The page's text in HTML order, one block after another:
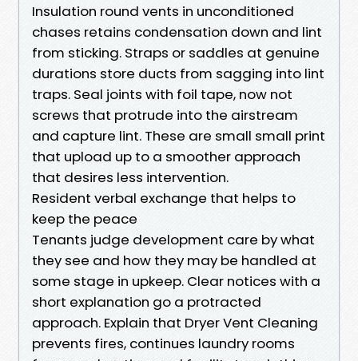
Insulation round vents in unconditioned
chases retains condensation down and lint
from sticking. Straps or saddles at genuine
durations store ducts from sagging into lint
traps. Seal joints with foil tape, now not
screws that protrude into the airstream
and capture lint. These are small small print
that upload up to a smoother approach
that desires less intervention.
Resident verbal exchange that helps to
keep the peace
Tenants judge development care by what
they see and how they may be handled at
some stage in upkeep. Clear notices with a
short explanation go a protracted
approach. Explain that Dryer Vent Cleaning
prevents fires, continues laundry rooms